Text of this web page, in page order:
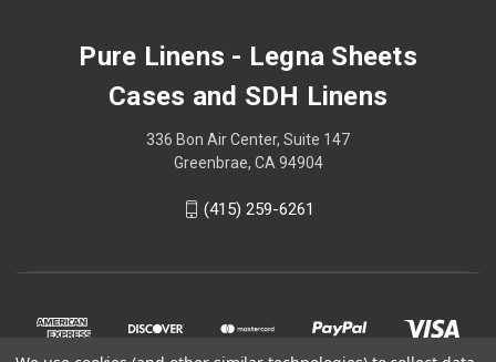
Pure Linens - Legna Sheets
Cases and SDH Linens
336 Bon Air Center, Suite 147
Greenbrae, CA 94904
(415) 259-6261